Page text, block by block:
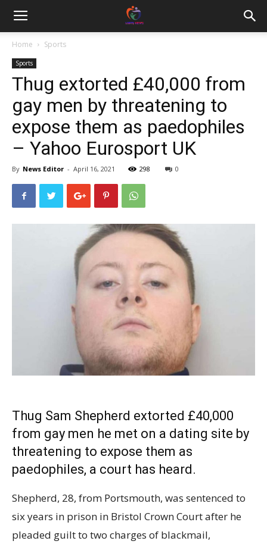
Home Sports
Sports
Thug extorted £40,000 from
gay men by threatening to
expose them as paedophiles
– Yahoo Eurosport UK
By News Editor - April 16, 2021 298 0
Thug Sam Shepherd extorted £40,000
from gay men he met on a dating site by
threatening to expose them as
paedophiles, a court has heard.
Shepherd, 28, from Portsmouth, was sentenced to
six years in prison in Bristol Crown Court after he
pleaded guilt to two charges of blackmail,